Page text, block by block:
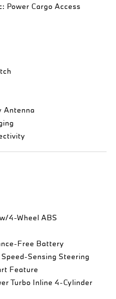
Power Cargo Access
Antenna
4-Wheel ABS
Free Battery
Sensing Steering
Feature
Turbo Inline 4-Cylinder